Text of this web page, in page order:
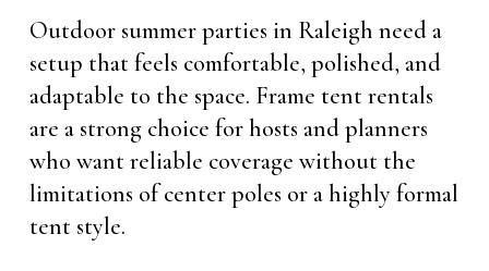
Outdoor summer parties in Raleigh need a
setup that feels comfortable, polished, and
adaptable to the space. Frame tent rentals
are a strong choice for hosts and planners
who want reliable coverage without the
limitations of center poles or a highly formal
tent style.